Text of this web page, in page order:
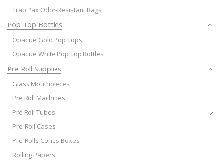
Trap Pax Odor-Resistant Bags
Pop Top Bottles
Opaque Gold Pop Tops
Opaque White Pop Top Bottles
Pre Roll Supplies
Glass Mouthpieces
Pre Roll Machines
Pre Roll Tubes
Pre-Roll Cases
Pre-Rolls Cones Boxes
Rolling Papers